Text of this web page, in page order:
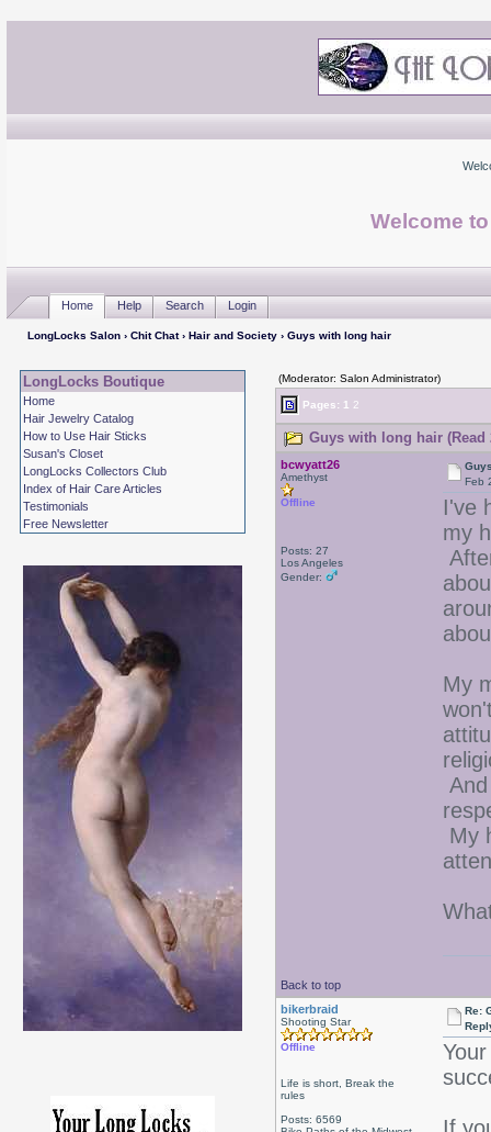
Welcome
Home Help Search Login
LongLocks Salon› Chit Chat› Hair and Society› Guys with long hair
LongLocks Boutique
Home
Hair Jewelry Catalog
How to Use Hair Sticks
Susan's Closet
LongLocks Collectors Club
Index of Hair Care Articles
Testimonials
Free Newsletter
(Moderator: Salon Administrator)
Pages: 1 2
Guys with long hair (Read
bcwyatt26
Amethyst
Offline
Posts: 27
Los Angeles
Gender:
Feb
I've
my
My
My
Back to top
bikerbraid
Shooting Star
Offline
Life is short, Break the
rules
Posts: 6569
Re: